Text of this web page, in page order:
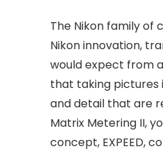
The Nikon family of
Nikon innovation,
would expect from
that taking pictures
and detail that are
Matrix Metering II,
concept, EXPEED,